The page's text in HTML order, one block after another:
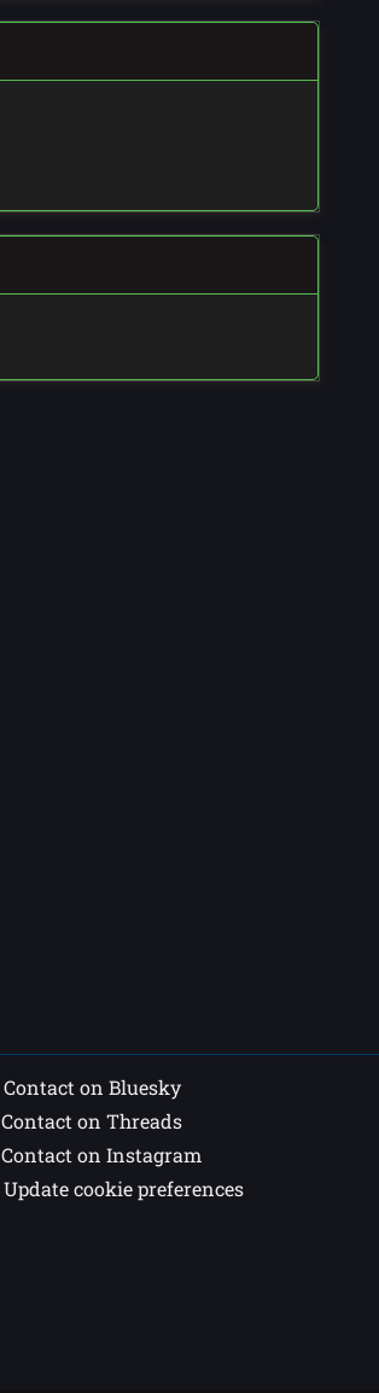
Contact on Bluesky
Contact on Threads
Contact on Instagram
Update cookie preferences